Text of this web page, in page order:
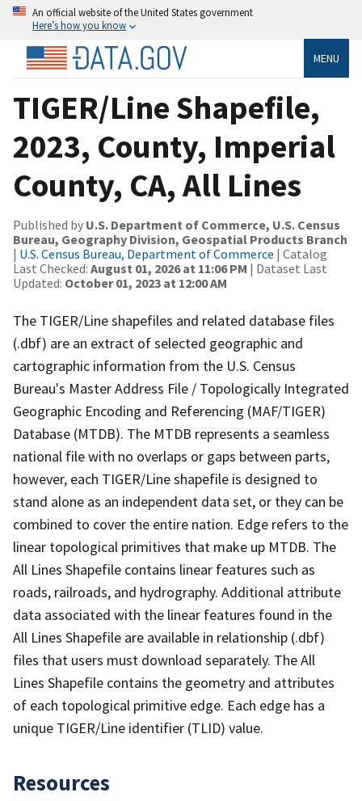
An official website of the United States government
Here’s how you know
MENU
TIGER/Line Shapefile,
2023, County, Imperial
County, CA, All Lines
Published by U.S. Department of Commerce, U.S. Census
Bureau, Geography Division, Geospatial Products Branch
| U.S. Census Bureau, Department of Commerce | Catalog
Last Checked: August 01, 2026 at 11:06 PM | Dataset Last
Updated: October 01, 2023 at 12:00 AM
The TIGER/Line shapefiles and related database files
(.dbf) are an extract of selected geographic and
cartographic information from the U.S. Census
Bureau's Master Address File / Topologically Integrated
Geographic Encoding and Referencing (MAF/TIGER)
Database (MTDB). The MTDB represents a seamless
national file with no overlaps or gaps between parts,
however, each TIGER/Line shapefile is designed to
stand alone as an independent data set, or they can be
combined to cover the entire nation. Edge refers to the
linear topological primitives that make up MTDB. The
All Lines Shapefile contains linear features such as
roads, railroads, and hydrography. Additional attribute
data associated with the linear features found in the
All Lines Shapefile are available in relationship (.dbf)
files that users must download separately. The All
Lines Shapefile contains the geometry and attributes
of each topological primitive edge. Each edge has a
unique TIGER/Line identifier (TLID) value.
Resources